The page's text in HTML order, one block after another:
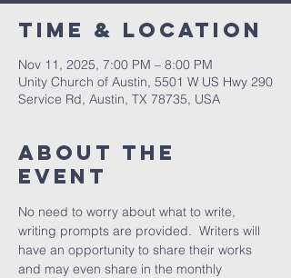
Time & Location
Nov 11, 2025, 7:00 PM – 8:00 PM
Unity Church of Austin, 5501 W US Hwy 290
Service Rd, Austin, TX 78735, USA
About The
Event
No need to worry about what to write,
writing prompts are provided.  Writers will
have an opportunity to share their works
and may even share in the monthly